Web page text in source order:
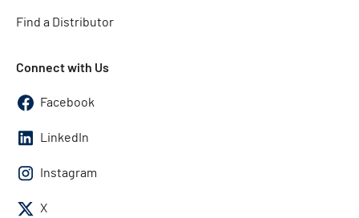
Find a Distributor
Connect with Us
Facebook
LinkedIn
Instagram
X